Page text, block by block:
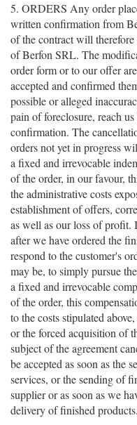
5. ORDERS Any order
written confirmation from
of the contract will
of Berfon SRL. The
order form or to our offer
accepted and confirmed
possible or alleged
pain of foreclosure, reach
confirmation. The
orders not yet in progress
a fixed and irrevocable
of the order, in our favour,
the administrative costs
establishment of offers,
as well as our loss of profit.
after we have ordered the
respond to the customer's
may be, to simply pursue
a fixed and irrevocable
of the order, this
to the costs stipulated
or the forced acquisition of
subject of the agreement
be accepted as soon as the
services, or the sending of
supplier or as soon as we
delivery of finished products.